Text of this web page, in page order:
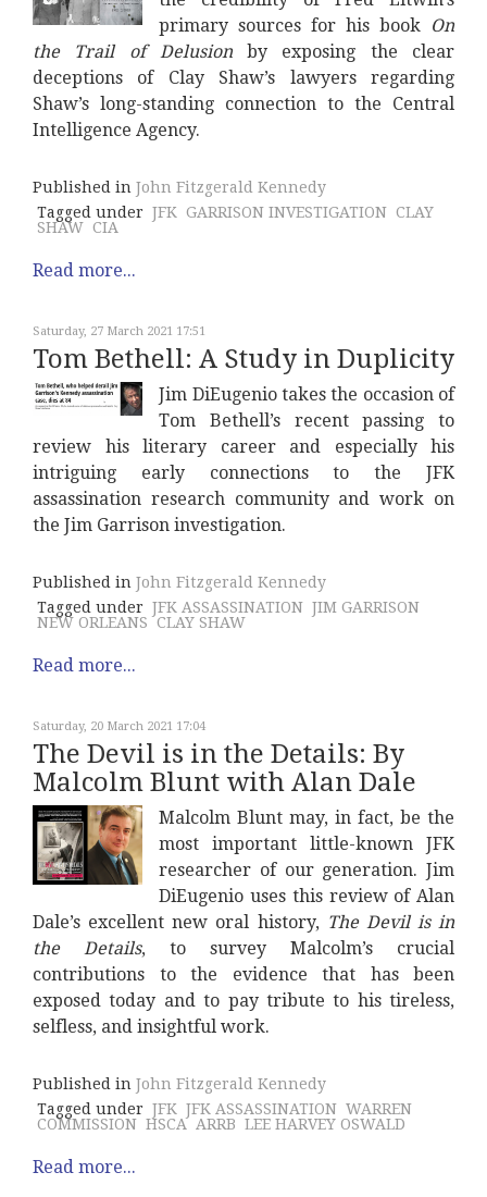
primary sources for his book On
the Trail of Delusionby exposing the clear
deceptions of Clay Shaw’s lawyers regarding
Shaw’s long-standing connection to the Central
Intelligence Agency.
Published in John Fitzgerald Kennedy
Tagged under JFK GARRISON INVESTIGATION CLAY
SHAW CIA
Read more...
Saturday, 27 March 2021 17:51
Tom Bethell: A Study in Duplicity
Jim DiEugenio takes the occasion of
Tom Bethell’s recent passing to
review his literary career and especially his
intriguing early connections to the JFK
assassination research community and work on
the Jim Garrison investigation.
Published in John Fitzgerald Kennedy
Tagged under JFK ASSASSINATION JIM GARRISON
NEW ORLEANS CLAY SHAW
Read more...
Saturday, 20 March 2021 17:04
The Devil is in the Details: By
Malcolm Blunt with Alan Dale
Malcolm Blunt may, in fact, be the
most important little-known JFK
researcher of our generation. Jim
DiEugenio uses this review of Alan
Dale’s excellent new oral history, The Devil is in
the Details, to survey Malcolm’s crucial
contributions to the evidence that has been
exposed today and to pay tribute to his tireless,
selfless, and insightful work.
Published in John Fitzgerald Kennedy
Tagged under JFK JFK ASSASSINATION WARREN
COMMISSION HSCA ARRB LEE HARVEY OSWALD
Read more...